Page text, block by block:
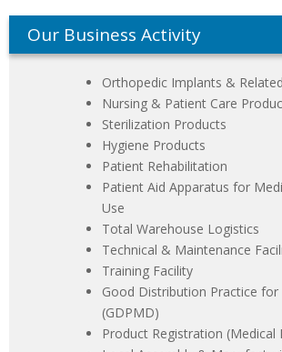
Our Business Activity
Orthopedic Implants &
Nursing & Patient Care
Sterilization Products
Hygiene Products
Patient Rehabilitation
Patient Aid Apparatus for
Use
Total Warehouse Logistics
Technical & Maintenance
Training Facility
Good Distribution Practice for
(GDPMD)
Product Registration (Medical